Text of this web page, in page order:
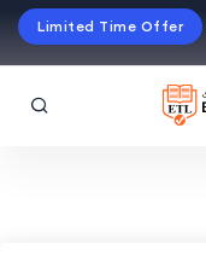
Limited Time Offer